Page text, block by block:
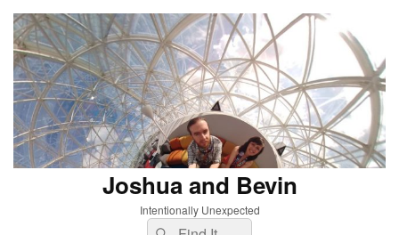
Joshua and Bevin
Intentionally Unexpected
SearchSearch